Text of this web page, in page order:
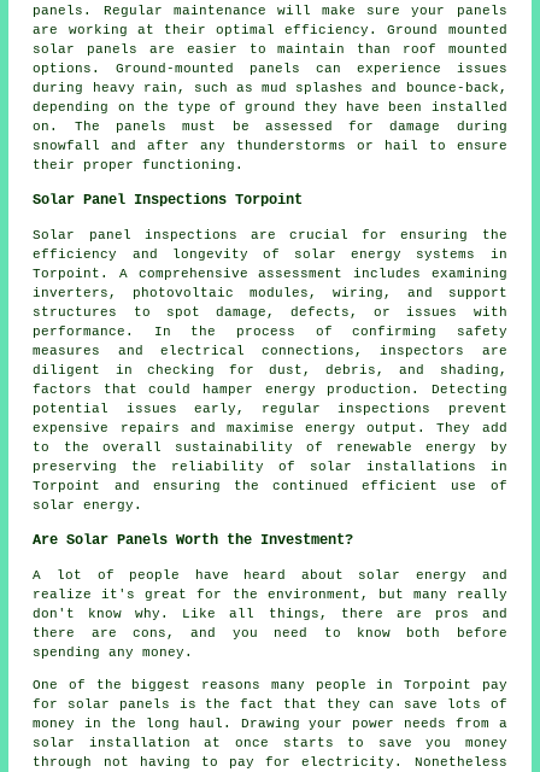
panels. Regular maintenance will make sure your panels
are working at their optimal efficiency.Ground mounted
solar panels
are easier to maintain than roof mounted
options. Ground-mounted panels can experience issues
during heavy rain, such as mud splashes and bounce-back,
depending on the type of ground they have been installed
on. The panels must be assessed for damage during
snowfall and after any thunderstorms or hail to ensure
their proper functioning.
Solar Panel Inspections Torpoint
Solar panel inspections are crucial for ensuring the
efficiency and longevity of solar energy systems in
Torpoint. A comprehensive assessment includes examining
inverters, photovoltaic modules, wiring, and support
structures to spot damage, defects, or issues with
performance. In the process of confirming safety
measures and electrical connections, inspectors are
diligent in checking for dust, debris, and shading,
factors that could hamper energy production. Detecting
potential issues early, regular inspections prevent
expensive repairs and maximise energy output. They add
to the overall sustainability of renewable energy by
preserving the reliability of solar installations in
Torpoint and ensuring the continued efficient use of
solar energy.
Are Solar Panels Worth the Investment?
A lot of people have heard about solar energy and
realize it's great for the environment, but many really
don't know why. Like all things, there are pros and
there are cons, and you need to know both before
spending any money.
One of the biggest reasons many people in Torpoint pay
for solar panels is the fact that they can save lots of
money in the long haul. Drawing your power needs from a
solar installation at once starts to save you money
through not having to pay for electricity. Nonetheless